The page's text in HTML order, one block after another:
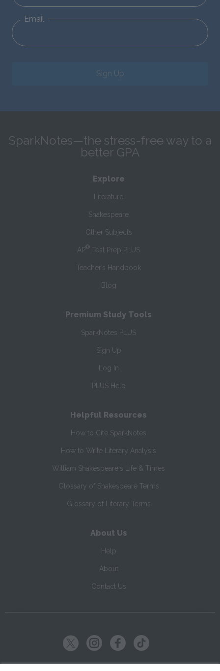
Email
Sign Up
SparkNotes—the stress-free way to a
better GPA
Explore
Literature
Shakespeare
Other Subjects
AP® Test Prep PLUS
Teacher’s Handbook
Blog
Premium Study Tools
SparkNotes PLUS
Sign Up
Log In
PLUS Help
Helpful Resources
How to Cite SparkNotes
How to Write Literary Analysis
William Shakespeare's Life & Times
Glossary of Shakespeare Terms
Glossary of Literary Terms
About Us
Help
About
Contact Us